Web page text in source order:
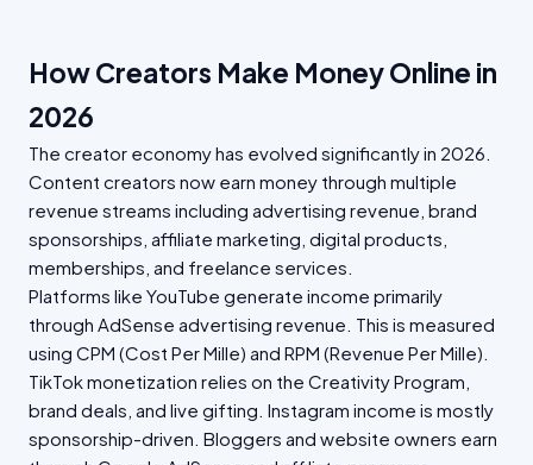
How Creators Make Money Online in
2026
The creator economy has evolved significantly in 2026.
Content creators now earn money through multiple
revenue streams including advertising revenue, brand
sponsorships, affiliate marketing, digital products,
memberships, and freelance services.
Platforms like YouTube generate income primarily
through AdSense advertising revenue. This is measured
using CPM (Cost Per Mille) and RPM (Revenue Per Mille).
TikTok monetization relies on the Creativity Program,
brand deals, and live gifting. Instagram income is mostly
sponsorship-driven. Bloggers and website owners earn